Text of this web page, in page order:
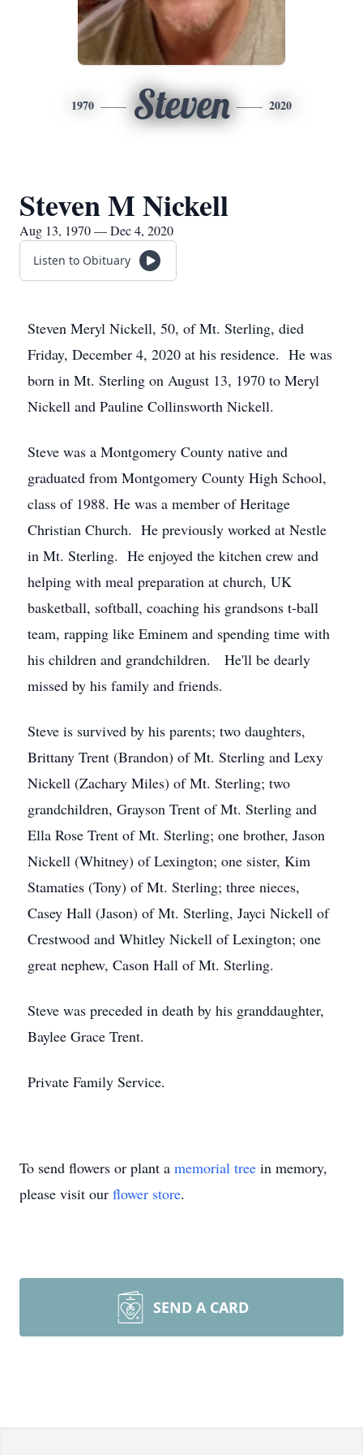
1970 Steven 2020
Steven M Nickell
Aug 13, 1970 — Dec 4, 2020
Listen to Obituary
Steven Meryl Nickell, 50, of Mt. Sterling, died
Friday, December 4, 2020 at his residence. He was
born in Mt. Sterling on August 13, 1970 to Meryl
Nickell and Pauline Collinsworth Nickell.
Steve was a Montgomery County native and
graduated from Montgomery County High School,
class of 1988. He was a member of Heritage
Christian Church. He previously worked at Nestle
in Mt. Sterling. He enjoyed the kitchen crew and
helping with meal preparation at church, UK
basketball, softball, coaching his grandsons t-ball
team, rapping like Eminem and spending time with
his children and grandchildren. He'll be dearly
missed by his family and friends.
Steve is survived by his parents; two daughters,
Brittany Trent (Brandon) of Mt. Sterling and Lexy
Nickell (Zachary Miles) of Mt. Sterling; two
grandchildren, Grayson Trent of Mt. Sterling and
Ella Rose Trent of Mt. Sterling; one brother, Jason
Nickell (Whitney) of Lexington; one sister, Kim
Stamaties (Tony) of Mt. Sterling; three nieces,
Casey Hall (Jason) of Mt. Sterling, Jayci Nickell of
Crestwood and Whitley Nickell of Lexington; one
great nephew, Cason Hall of Mt. Sterling.
Steve was preceded in death by his granddaughter,
Baylee Grace Trent.
Private Family Service.
To send flowers or plant a memorial tree in memory,
please visit our flower store.
SEND A CARD